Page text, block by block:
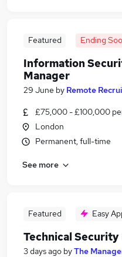
Featured Ending
Information
Manager
29 June by Remote
£75,000 - £100,000
London
Permanent, full-time
See more
Featured Easy
Technical
3 days ago byThe